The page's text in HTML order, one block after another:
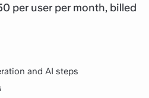
per user per month, billed
and AI steps